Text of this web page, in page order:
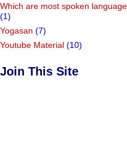
Which are most spoken
(1)
Yogasan (7)
Youtube Material (10)
Join This Site